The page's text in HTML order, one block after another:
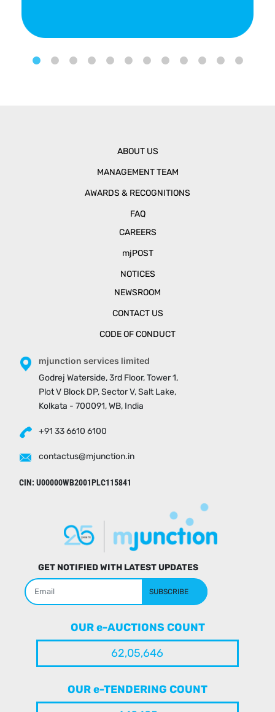
ABOUT US
MANAGEMENT TEAM
AWARDS & RECOGNITIONS
FAQ
CAREERS
mjPOST
NOTICES
NEWSROOM
CONTACT US
CODE OF CONDUCT
mjunction services limited
Godrej Waterside, 3rd Floor, Tower 1,
Plot V Block DP, Sector V, Salt Lake,
Kolkata - 700091, WB, India
+91 33 6610 6100
contactus@mjunction.in
CIN: U00000WB2001PLC115841
GET NOTIFIED WITH LATEST UPDATES
SUBSCRIBE
OUR e-AUCTIONS COUNT
62,05,646
OUR e-TENDERING COUNT